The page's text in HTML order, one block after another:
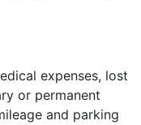
expenses, lost
or permanent
and parking